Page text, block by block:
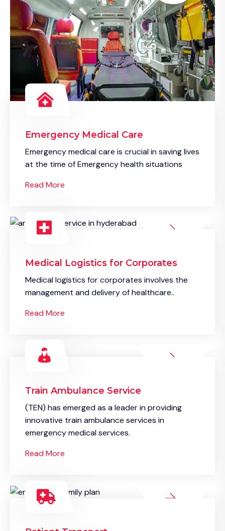
Emergency Medical Care
Emergency medical care is crucial in saving lives
at the time of Emergency health situations
Read More
Medical Logistics for Corporates
Medical logistics for corporates involves the
management and delivery of healthcare..
Read More
Train Ambulance Service
(TEN) has emerged as a leader in providing
innovative train ambulance services in
emergency medical services.
Read More